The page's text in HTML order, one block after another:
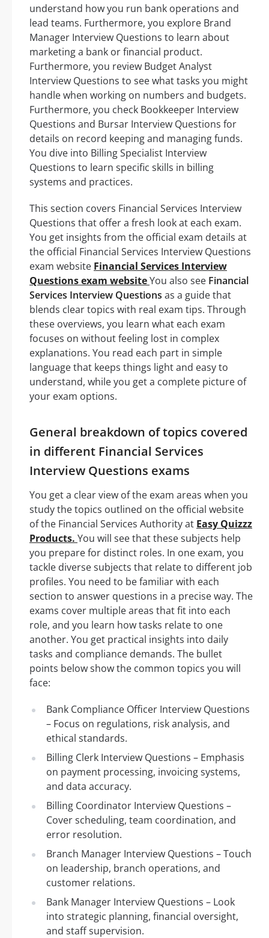
understand how you run bank operations and
lead teams. Furthermore, you explore Brand
Manager Interview Questions to learn about
marketing a bank or financial product.
Furthermore, you review Budget Analyst
Interview Questions to see what tasks you might
handle when working on numbers and budgets.
Furthermore, you check Bookkeeper Interview
Questions and Bursar Interview Questions for
details on record keeping and managing funds.
You dive into Billing Specialist Interview
Questions to learn specific skills in billing
systems and practices.
This section covers Financial Services Interview
Questions that offer a fresh look at each exam.
You get insights from the official exam details at
the official Financial Services Interview Questions
exam website Financial Services Interview
Questions exam websiteYou also see Financial
Services Interview Questions as a guide that
blends clear topics with real exam tips. Through
these overviews, you learn what each exam
focuses on without feeling lost in complex
explanations. You read each part in simple
language that keeps things light and easy to
understand, while you get a complete picture of
your exam options.
General breakdown of topics covered
in different Financial Services
Interview Questions exams
You get a clear view of the exam areas when you
study the topics outlined on the official website
of the Financial Services Authority at Easy Quizzz
Products. You will see that these subjects help
you prepare for distinct roles. In one exam, you
tackle diverse subjects that relate to different job
profiles. You need to be familiar with each
section to answer questions in a precise way. The
exams cover multiple areas that fit into each
role, and you learn how tasks relate to one
another. You get practical insights into daily
tasks and compliance demands. The bullet
points below show the common topics you will
face:
Bank Compliance Officer Interview Questions
– Focus on regulations, risk analysis, and
ethical standards.
Billing Clerk Interview Questions – Emphasis
on payment processing, invoicing systems,
and data accuracy.
Billing Coordinator Interview Questions –
Cover scheduling, team coordination, and
error resolution.
Branch Manager Interview Questions – Touch
on leadership, branch operations, and
customer relations.
Bank Manager Interview Questions – Look
into strategic planning, financial oversight,
and staff supervision.